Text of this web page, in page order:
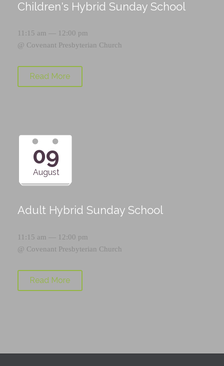
Children's Hybrid Sunday School
11:15 am — 12:00 pm
@ Covenant Presbyterian Church
Read More
09
August
Adult Hybrid Sunday School
11:15 am — 12:00 pm
@ Covenant Presbyterian Church
Read More